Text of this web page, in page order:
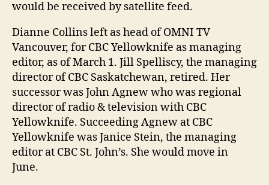
would be received by satellite feed.
Dianne Collins left as head of OMNI TV
Vancouver, for CBC Yellowknife as managing
editor, as of March 1. Jill Spelliscy, the managing
director of CBC Saskatchewan, retired. Her
successor was John Agnew who was regional
director of radio & television with CBC
Yellowknife. Succeeding Agnew at CBC
Yellowknife was Janice Stein, the managing
editor at CBC St. John’s. She would move in
June.